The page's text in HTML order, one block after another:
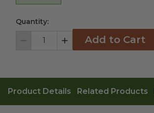
Quantity:
Decrement IncrementAdd to Cart
Product Details Related Products